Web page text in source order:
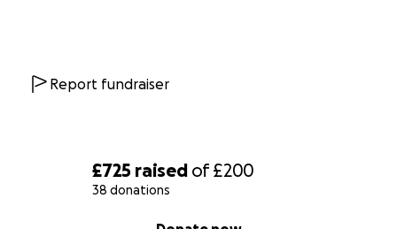
£725 raised of£200
38 donations
Report fundraiser